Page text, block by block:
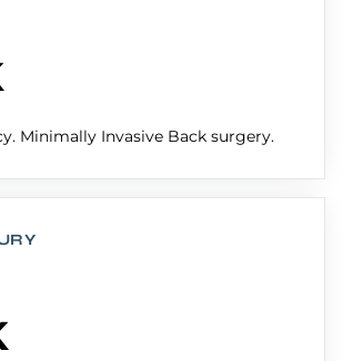
Minimally Invasive Back surgery.